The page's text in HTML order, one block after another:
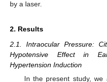
by a laser.
2. Results
2.1. Intraocular Pressure:
Hypotensive Effect in
Hypertension Induction
In the present study, we